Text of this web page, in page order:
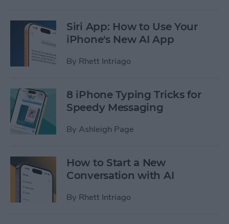
Siri App: How to Use Your
iPhone's New AI App
By Rhett Intriago
8 iPhone Typing Tricks for
Speedy Messaging
By Ashleigh Page
How to Start a New
Conversation with AI
By Rhett Intriago